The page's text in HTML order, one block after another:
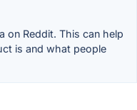
on Reddit. This can help
is and what people